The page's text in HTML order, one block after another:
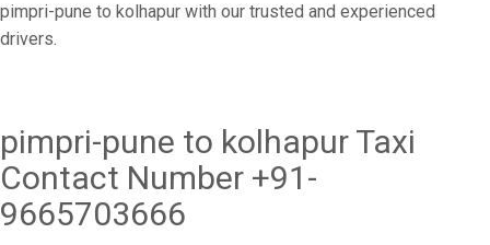
pimpri-pune to kolhapur with our trusted and experienced
drivers.
pimpri-pune to kolhapur Taxi
Contact Number +91-
9665703666